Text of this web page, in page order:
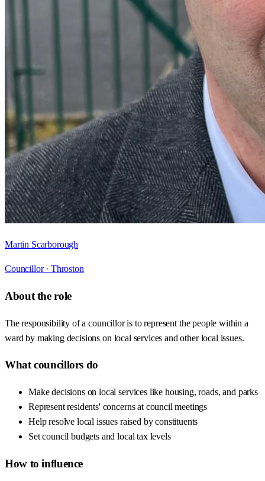
Martin Scarborough
Councillor · Throston
About the role
The responsibility of a councillor is to represent the people within a
ward by making decisions on local services and other local issues.
What councillors do
Make decisions on local services like housing, roads, and parks
Represent residents' concerns at council meetings
Help resolve local issues raised by constituents
Set council budgets and local tax levels
How to influence